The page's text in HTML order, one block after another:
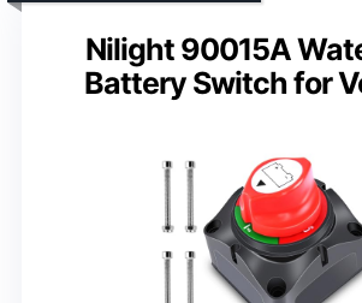
Nilight 90015A
Battery Switch for